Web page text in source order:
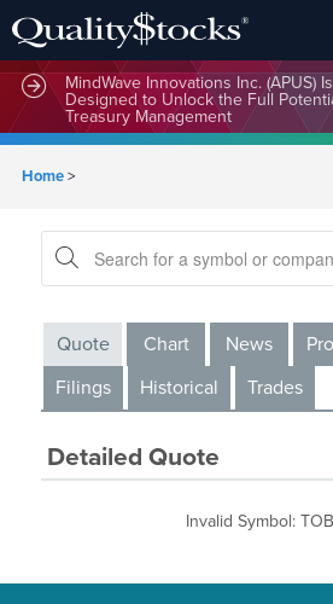
MindWave Innovations Inc. (APUS)
Designed to Unlock the Full
Treasury Management
Home>
Quote Chart News
Filings
Historical Trades
Detailed Quote
Invalid Symbol: